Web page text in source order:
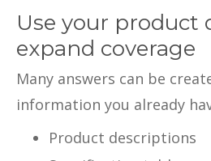
Use your product
expand coverage
Many answers can be
information you already
Product descriptions